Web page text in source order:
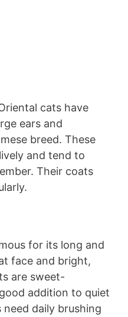
cats have
ears and
breed. These
and tend to
Their coats
for its long and
face and bright,
are sweet-
addition to quiet
daily brushing